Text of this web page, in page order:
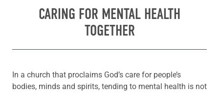
CARING FOR MENTAL HEALTH
TOGETHER
In a church that proclaims God’s care for people’s
bodies, minds and spirits, tending to mental health is not